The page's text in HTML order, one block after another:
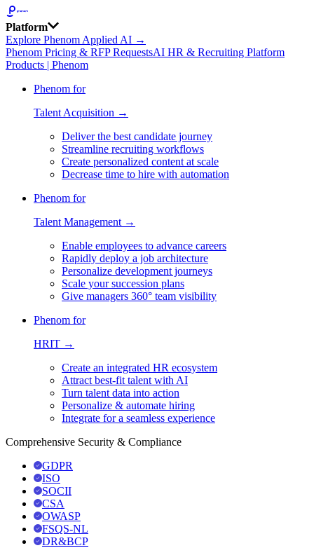
Platform
Explore Phenom Applied AI →
Phenom Pricing & RFP RequestsAI HR & Recruiting Platform
Products | Phenom
Phenom for
Talent Acquisition →
Deliver the best candidate journey
Streamline recruiting workflows
Create personalized content at scale
Decrease time to hire with automation
Phenom for
Talent Management →
Enable employees to advance careers
Rapidly deploy a job architecture
Personalize development journeys
Scale your succession plans
Give managers 360° team visibility
Phenom for
HRIT →
Create an integrated HR ecosystem
Attract best-fit talent with AI
Turn talent data into action
Personalize & automate hiring
Integrate for a seamless experience
Comprehensive Security & Compliance
GDPR
ISO
SOCII
CSA
OWASP
FSQS-NL
DR&BCP